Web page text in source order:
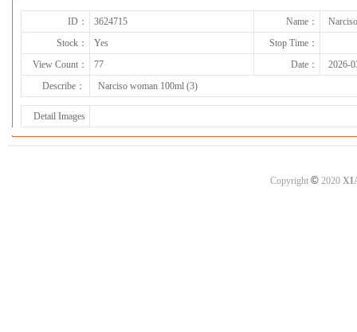
ID： 3624715 Name：
Stock：
Yes
Stop Time：
View Count：
77 Date：
2026-
Describe：
Narciso woman 100ml (3)
Detail Images
Copyright ©2020